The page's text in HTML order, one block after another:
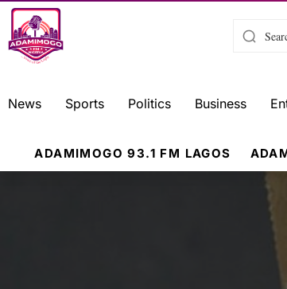
News Sports Politics Business
ADAMIMOGO 93.1 FM LAGOS